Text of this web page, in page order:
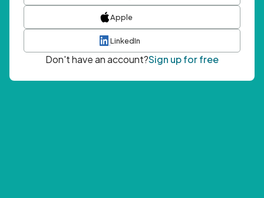
Apple
LinkedIn
Don't have an account?Sign up for free